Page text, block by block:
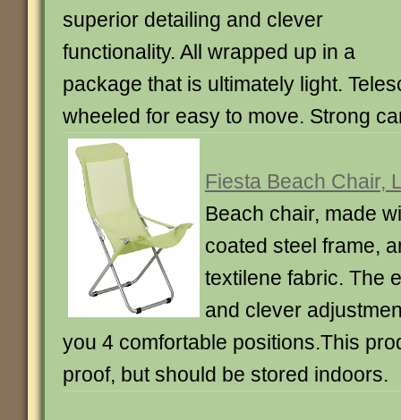
superior detailing and clever
functionality. All wrapped up in a
package that is ultimately light.
wheeled for easy to move. Strong
Fiesta Beach Chair,
Beach chair, made
coated steel frame,
textilene fabric. The
and clever
you 4 comfortable positions.This
proof, but should be stored indoors.